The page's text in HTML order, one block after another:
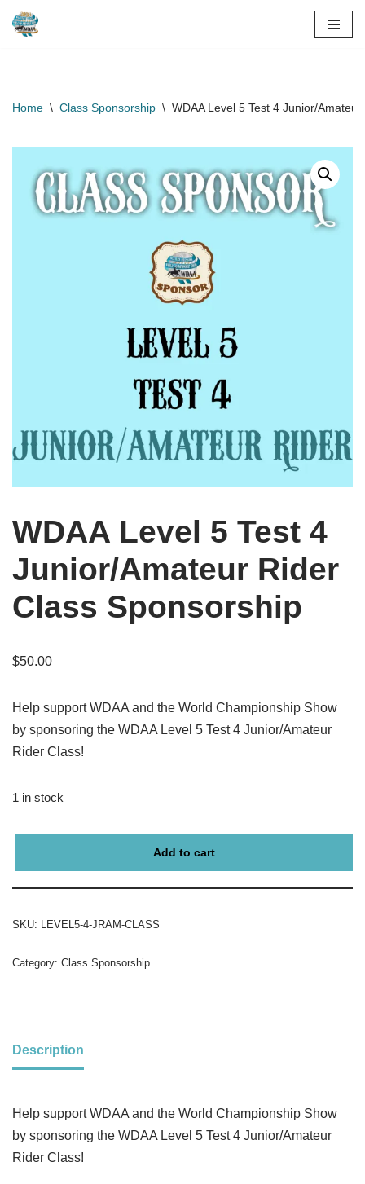
Home \ Class Sponsorship \ WDAA Level 5 Test 4 Junior/
WDAA Level 5 Test 4
Junior/Amateur Rider
Class Sponsorship
$50.00
Help support WDAA and the World Championship Show
by sponsoring the WDAA Level 5 Test 4 Junior/Amateur
Rider Class!
1 in stock
Add to cart
SKU: LEVEL5-4-JRAM-CLASS
Category: Class Sponsorship
Description
Help support WDAA and the World Championship Show
by sponsoring the WDAA Level 5 Test 4 Junior/Amateur
Rider Class!